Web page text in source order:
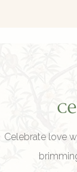
Celebrate love